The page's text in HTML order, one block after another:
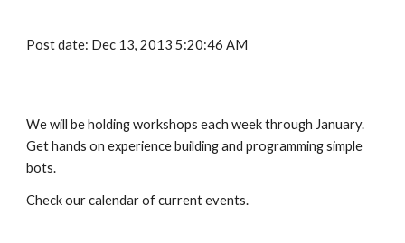
Post date: Dec 13, 2013 5:20:46 AM
We will be holding workshops each week through January.
Get hands on experience building and programming simple
bots.
Check our calendar of current events.